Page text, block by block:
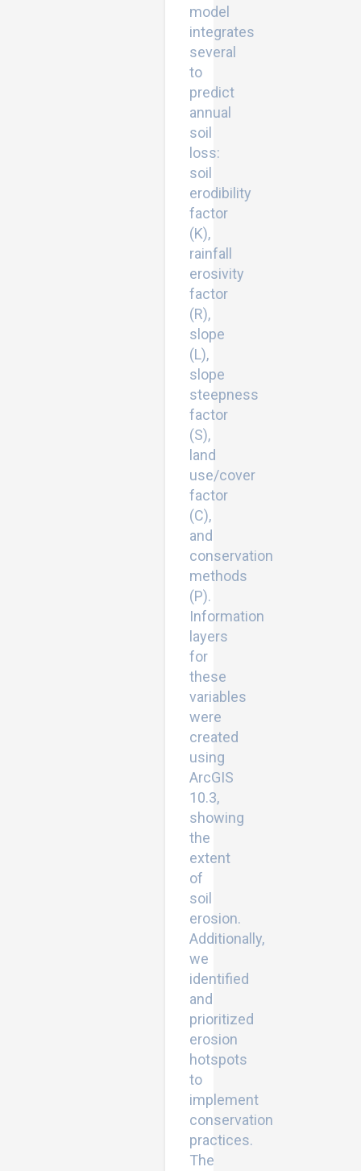
model
integrates
several
to
predict
annual
soil
loss:
soil
erodibility
factor
(K),
rainfall
erosivity
factor
(R),
slope
(L),
slope
steepness
factor
(S),
land
use/cover
factor
(C),
and
conservation
methods
(P).
Information
layers
for
these
variables
were
created
using
ArcGIS
10.3,
showing
the
extent
of
soil
erosion.
Additionally,
we
identified
and
prioritized
erosion
hotspots
to
implement
conservation
practices.
The